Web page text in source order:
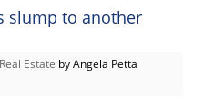
slump to another
Estate by Angela Petta